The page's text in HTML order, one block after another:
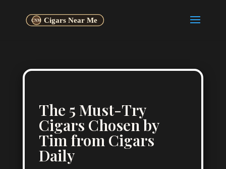
The 5 Must-Try
Cigars Chosen by
Tim from Cigars
Daily